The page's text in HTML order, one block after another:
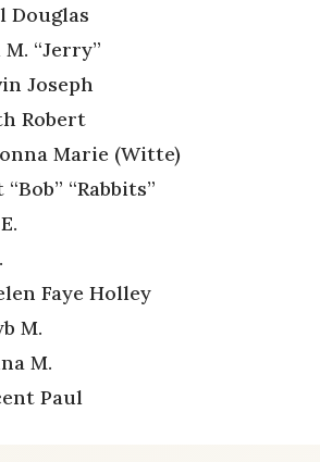
Douglas
“Jerry”
Joseph
Robert
Marie (Witte)
“Rabbits”
Faye Holley
M.
M.
Paul